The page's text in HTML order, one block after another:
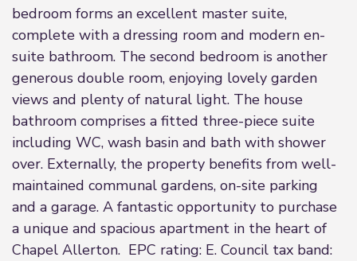
bedroom forms an excellent master suite,
complete with a dressing room and modern en-
suite bathroom. The second bedroom is another
generous double room, enjoying lovely garden
views and plenty of natural light. The house
bathroom comprises a fitted three-piece suite
including WC, wash basin and bath with shower
over. Externally, the property benefits from well-
maintained communal gardens, on-site parking
and a garage. A fantastic opportunity to purchase
a unique and spacious apartment in the heart of
Chapel Allerton. EPC rating: E. Council tax band: